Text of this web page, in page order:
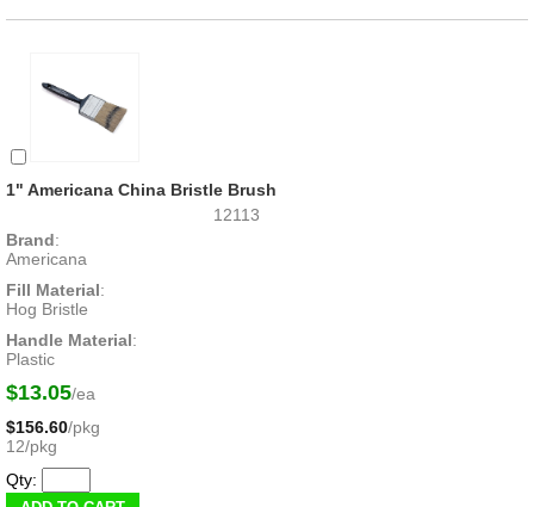
1" Americana China Bristle Brush
12113
Brand:
Americana
Fill Material:
Hog Bristle
Handle Material:
Plastic
$13.05/ea
$156.60/pkg
12/pkg
Qty: